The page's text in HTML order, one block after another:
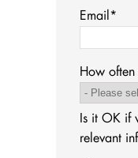
Email*
How
Is it OK if
relevant